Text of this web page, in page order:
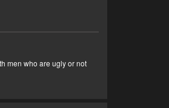
men who are ugly or not